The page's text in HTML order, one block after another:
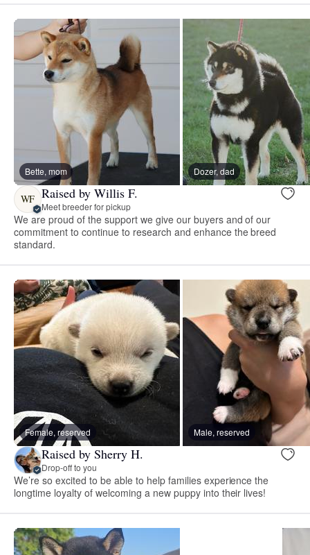
Bette, mom Dozer, dad
WF Raised by Willis F.
Meet breeder for pickup
We are proud of the support we give our buyers and of our
commitment to continue to research and enhance the breed
standard.
Female, reserved Male, reserved
Raised by Sherry H.
Drop-off to you
We’re so excited to be able to help families experience the
longtime loyalty of welcoming a new puppy into their lives!